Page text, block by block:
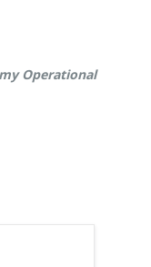
Operational